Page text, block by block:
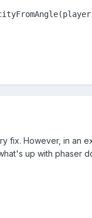
fix. However, in an
up with phaser